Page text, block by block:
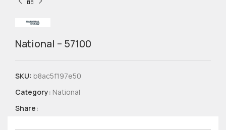
National – 57100
SKU: b8ac5f197e50
Category: National
Share: